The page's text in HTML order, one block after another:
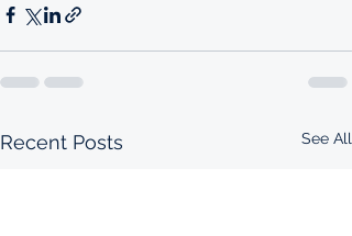
Recent Posts See All